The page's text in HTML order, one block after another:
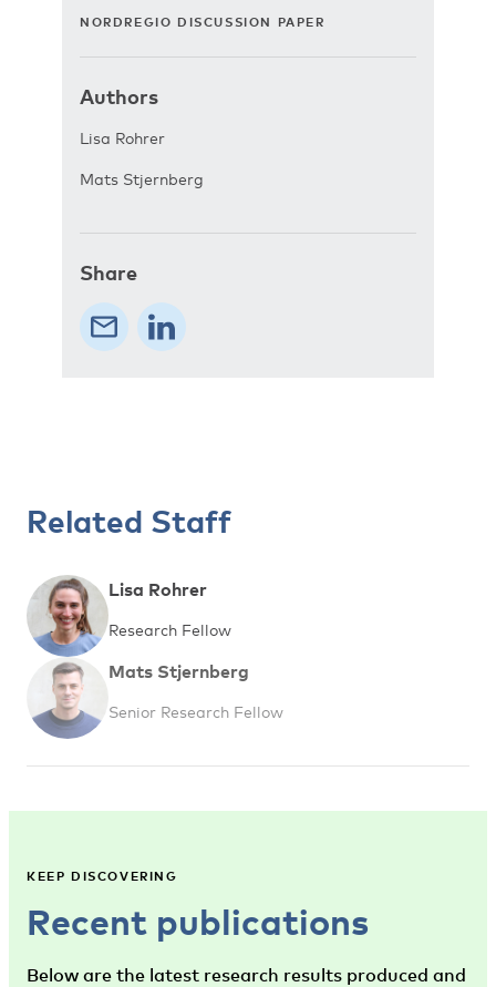
NORDREGIO DISCUSSION PAPER
Authors
Lisa Rohrer
Mats Stjernberg
Share
Related Staff
Lisa Rohrer
Research Fellow
Mats Stjernberg
Senior Research Fellow
KEEP DISCOVERING
Recent publications
Below are the latest research results produced and